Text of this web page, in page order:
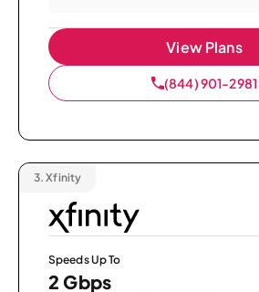
View Plans
(844) 901-2981
3. Xfinity
Speeds Up To
2 Gbps